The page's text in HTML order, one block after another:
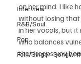
Interview
R&B/Soul
Pop
Folk/Singer-
on her mind. I like
without losing that
in her vocals, but it
who balances
that keeps you